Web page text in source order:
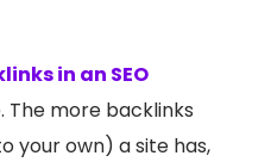
in an SEO
The more backlinks
your own) a site has,